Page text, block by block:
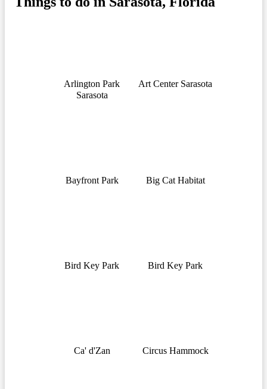
Arlington Park
Sarasota
Art Center Sarasota
Bayfront Park Big Cat Habitat
Bird Key Park Bird Key Park
Ca' d'Zan Circus Hammock